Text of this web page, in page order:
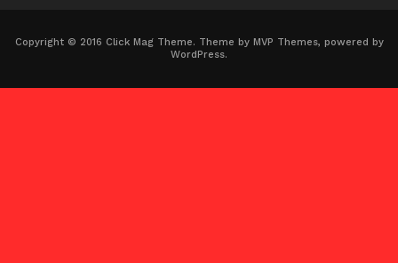
Copyright © 2016 Click Mag Theme. Theme by MVP Themes, powered by
WordPress.